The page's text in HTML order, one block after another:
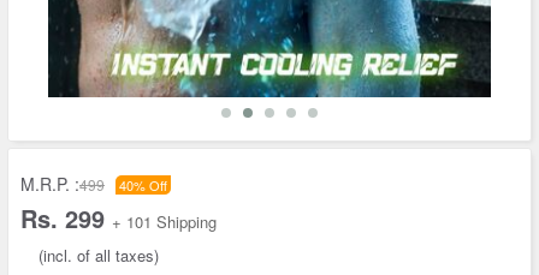
M.R.P. :499 40% Off
Rs. 299 + 101 Shipping
(incl. of all taxes)